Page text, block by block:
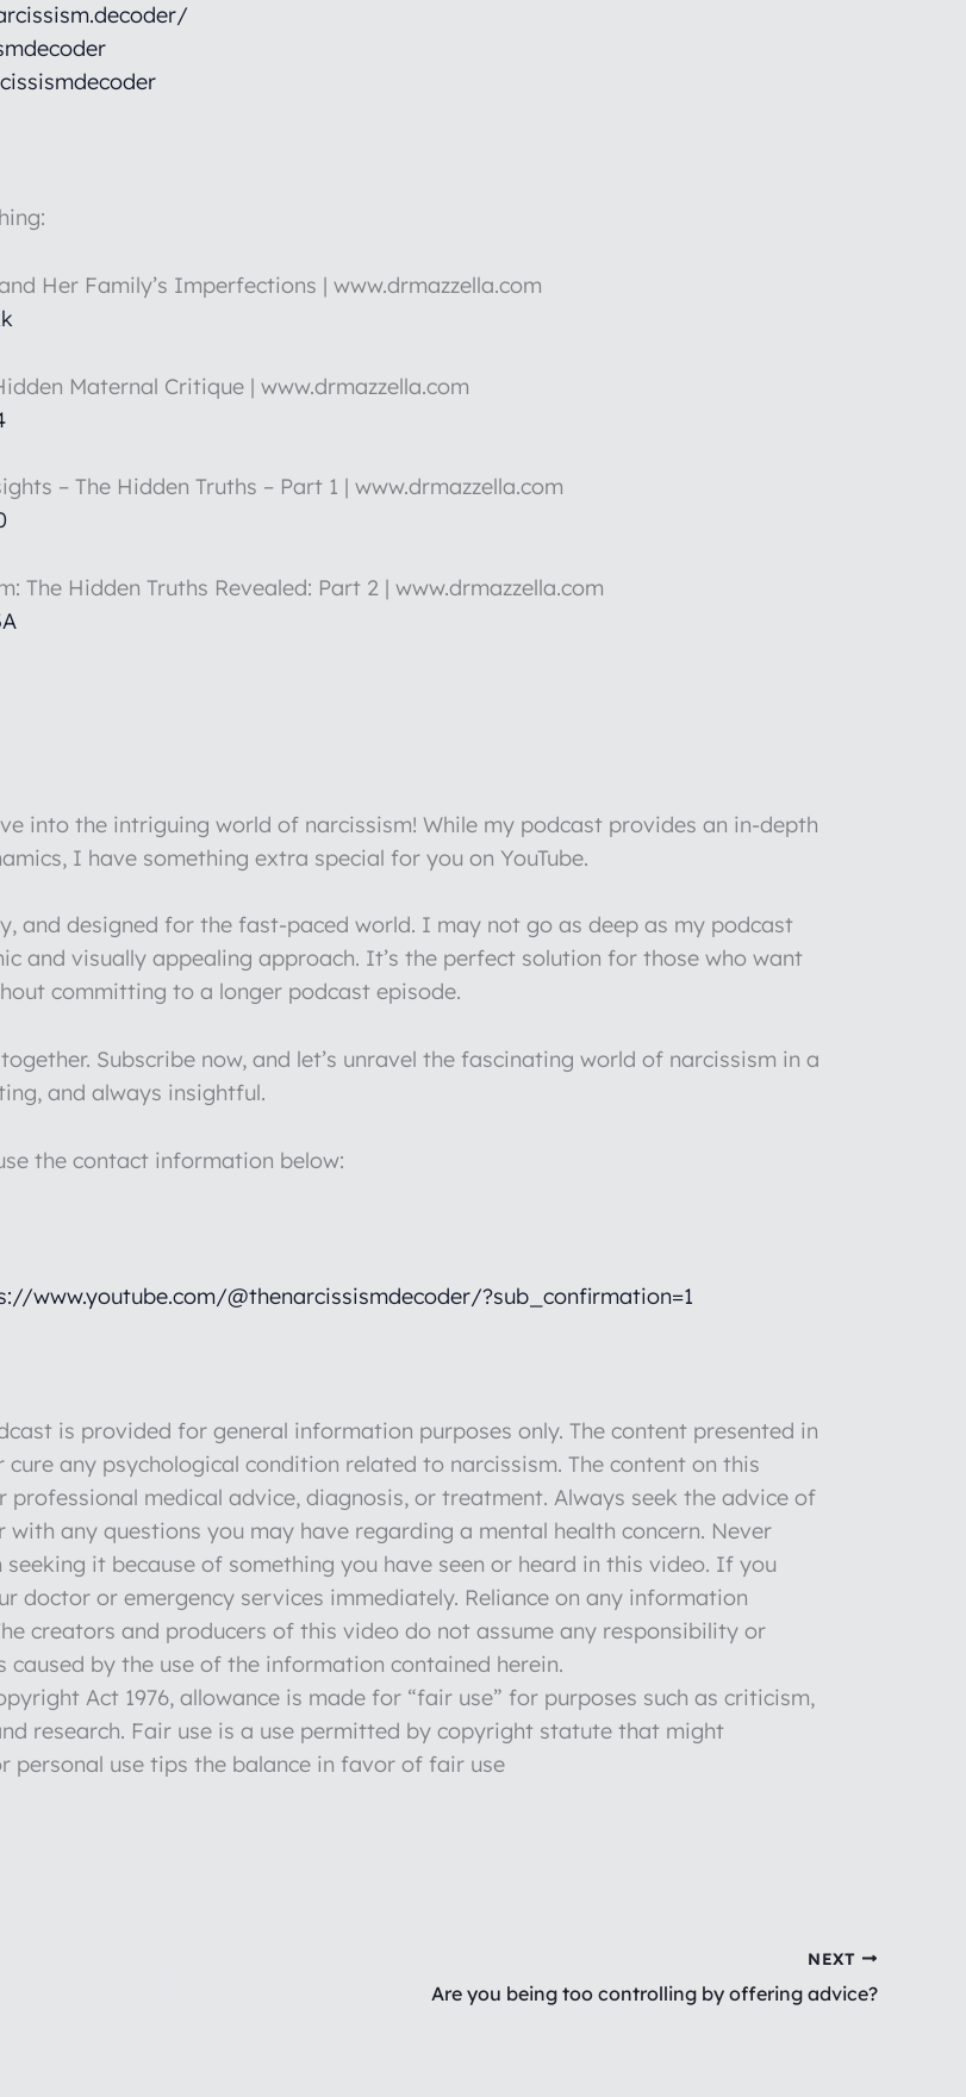
Her Family’s Imperfections | www.drmazzella.com
Maternal Critique | www.drmazzella.com
– The Hidden Truths – Part 1 | www.drmazzella.com
The Hidden Truths Revealed: Part 2 | www.drmazzella.com
into the intriguing world of narcissism! While my podcast provides an in-depth
I have something extra special for you on YouTube.
and designed for the fast-paced world. I may not go as deep as my podcast
and visually appealing approach. It’s the perfect solution for those who want
committing to a longer podcast episode.
Subscribe now, and let’s unravel the fascinating world of narcissism in a
and always insightful.
the contact information below:
www.youtube.com/@thenarcissismdecoder/?sub_confirmation=1
is provided for general information purposes only. The content presented in
any psychological condition related to narcissism. The content on this
medical advice, diagnosis, or treatment. Always seek the advice of
any questions you may have regarding a mental health concern. Never
it because of something you have seen or heard in this video. If you
doctor or emergency services immediately. Reliance on any information
creators and producers of this video do not assume any responsibility or
by the use of the information contained herein.
Act 1976, allowance is made for “fair use” for purposes such as criticism,
research. Fair use is a use permitted by copyright statute that might
use tips the balance in favor of fair use
NEXT
Are you being too controlling by offering advice?